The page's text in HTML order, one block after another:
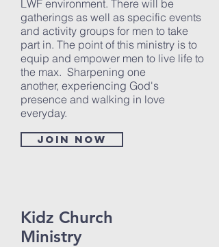
LWF environment. There will be
gatherings as well as specific events
and activity groups for men to take
part in. The point of this ministry is to
equip and empower men to live life to
the max. Sharpening one
another, experiencing God's
presence and walking in love
everyday.
Join now
Kidz Church
Ministry